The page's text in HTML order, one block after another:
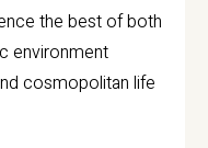
the best of both
environment
cosmopolitan life